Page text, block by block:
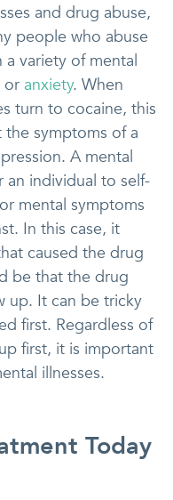
and drug abuse,
people who abuse
variety of mental
or anxiety. When
turn to cocaine, this
symptoms of a
A mental
an individual to self-
mental symptoms
In this case, it
caused the drug
be that the drug
up. It can be tricky
first. Regardless of
first, it is important
illnesses.
Today